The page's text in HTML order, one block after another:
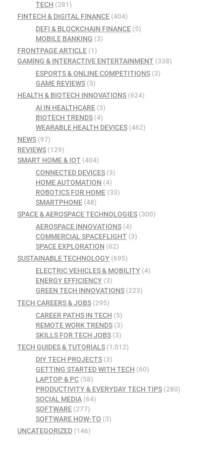
TECH (281)
FINTECH & DIGITAL FINANCE (404)
DEFI & BLOCKCHAIN FINANCE(5)
MOBILE BANKING (3)
FRONTPAGE ARTICLE (1)
GAMING & INTERACTIVE ENTERTAINMENT (338)
ESPORTS & ONLINE COMPETITIONS(3)
GAME REVIEWS(3)
HEALTH & BIOTECH INNOVATIONS (624)
AI IN HEALTHCARE(3)
BIOTECH TRENDS(4)
WEARABLE HEALTH DEVICES(462)
NEWS (97)
REVIEWS (129)
SMART HOME & IOT (404)
CONNECTED DEVICES(3)
HOME AUTOMATION (4)
ROBOTICS FOR HOME(33)
SMARTPHONE(48)
SPACE & AEROSPACE TECHNOLOGIES (300)
AEROSPACE INNOVATIONS(4)
COMMERCIAL SPACEFLIGHT(3)
SPACE EXPLORATION (62)
SUSTAINABLE TECHNOLOGY (695)
ELECTRIC VEHICLES & MOBILITY(4)
ENERGY EFFICIENCY(3)
GREEN TECH INNOVATIONS(223)
TECH CAREERS & JOBS (295)
CAREER PATHS IN TECH (5)
REMOTE WORK TRENDS(3)
SKILLS FOR TECH JOBS(3)
TECH GUIDES & TUTORIALS (1,012)
DIY TECH PROJECTS(3)
GETTING STARTED WITH TECH (60)
LAPTOP & PC(58)
PRODUCTIVITY & EVERYDAY TECH TIPS(280)
SOCIAL MEDIA(64)
SOFTWARE(277)
SOFTWARE HOW-TO (3)
UNCATEGORIZED (146)